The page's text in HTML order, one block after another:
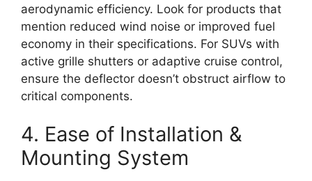
aerodynamic efficiency. Look for products that
mention reduced wind noise or improved fuel
economy in their specifications. For SUVs with
active grille shutters or adaptive cruise control,
ensure the deflector doesn’t obstruct airflow to
critical components.
4. Ease of Installation &
Mounting System